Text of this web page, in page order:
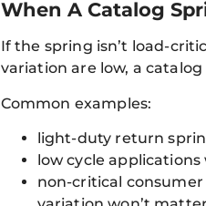
When A Catalog
If the spring isn’t load-
variation are low, a
Common examples:
light-duty return
low cycle
non-critical